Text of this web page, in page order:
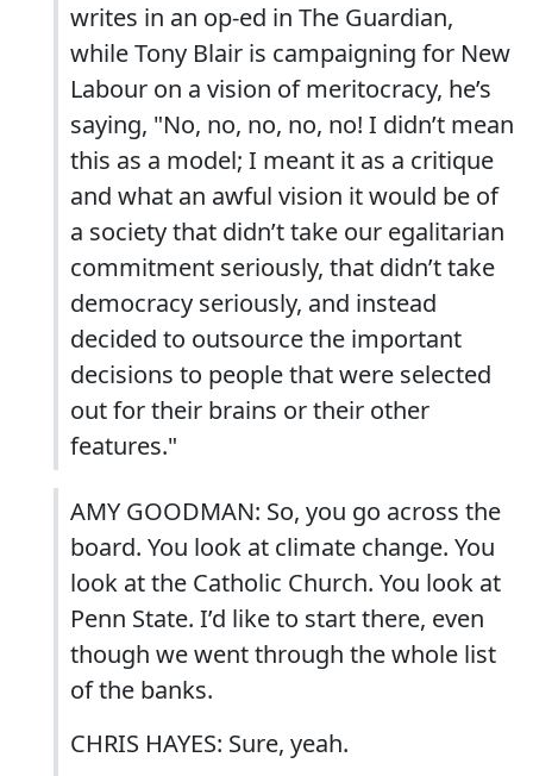
writes in an op-ed in The Guardian,
while Tony Blair is campaigning for New
Labour on a vision of meritocracy, he’s
saying, "No, no, no, no, no! I didn’t mean
this as a model; I meant it as a critique
and what an awful vision it would be of
a society that didn’t take our egalitarian
commitment seriously, that didn’t take
democracy seriously, and instead
decided to outsource the important
decisions to people that were selected
out for their brains or their other
features."
AMY GOODMAN: So, you go across the
board. You look at climate change. You
look at the Catholic Church. You look at
Penn State. I’d like to start there, even
though we went through the whole list
of the banks.
CHRIS HAYES: Sure, yeah.